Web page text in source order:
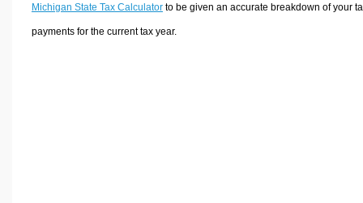
Michigan State Tax Calculatorto be given an accurate breakdown of your
payments for the current tax year.